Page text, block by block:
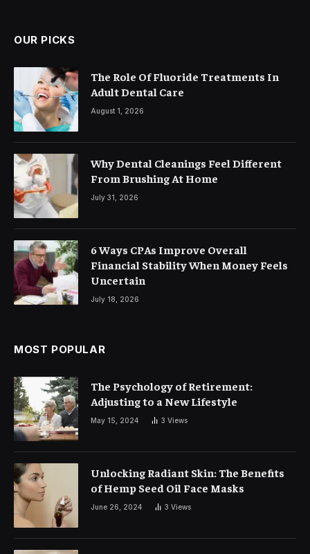
OUR PICKS
The Role Of Fluoride Treatments In
Adult Dental Care
August 1, 2026
Why Dental Cleanings Feel Different
From Brushing At Home
July 31, 2026
6 Ways CPAs Improve Overall
Financial Stability When Money Feels
Uncertain
July 18, 2026
MOST POPULAR
The Psychology of Retirement:
Adjusting to a New Lifestyle
May 15, 2024 3 Views
Unlocking Radiant Skin: The Benefits
of Hemp Seed Oil Face Masks
June 26, 2024 3 Views